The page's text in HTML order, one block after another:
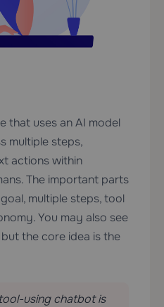
that uses an AI model
multiple steps,
actions within
The important parts
multiple steps, tool
You may also see
but the core idea is the
using chatbot is